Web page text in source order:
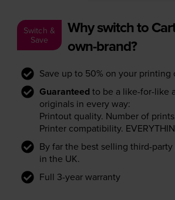
Switch &
Save
Why switch to
own-brand?
Save up to 50% on your printing
Guaranteed to be a like-for-like
originals in every way:
Printout quality. Number of
Printer compatibility.
By far the best selling third-
in the UK.
Full 3-year warranty